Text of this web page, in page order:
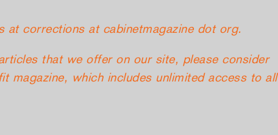
at corrections at cabinetmagazine dot org.
that we offer on our site, please consider
magazine, which includes unlimited access to all